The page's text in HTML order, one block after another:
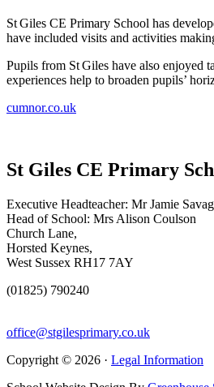
St Giles CE Primary School has
have included visits and activities
Pupils from St Giles have also enjoyed
experiences help to broaden pupils’
cumnor.co.uk
St Giles CE Primary
Executive Headteacher: Mr Jamie
Head of School: Mrs Alison Coulson
Church Lane,
Horsted Keynes,
West Sussex RH17 7AY
(01825) 790240
office@stgilesprimary.co.uk
Copyright © 2026 · Legal Information